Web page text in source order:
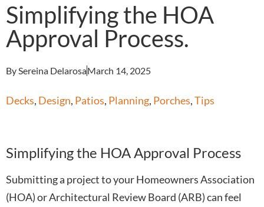
Simplifying the HOA
Approval Process.
By Sereina DelarosaMarch 14, 2025
Decks, Design, Patios, Planning, Porches,Tips
Simplifying the HOA Approval Process
Submitting a project to your Homeowners Association
(HOA) or Architectural Review Board (ARB) can feel